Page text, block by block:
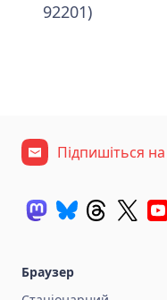
92201)
Підпишіться
Браузер